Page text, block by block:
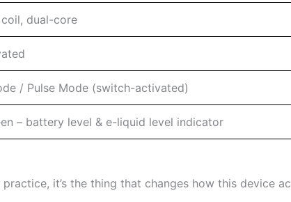
dual-core
/ Pulse Mode (switch-activated)
– battery level & e-liquid level indicator
it’s the thing that changes how this device